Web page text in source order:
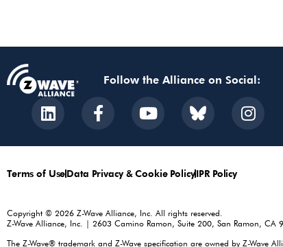
Follow the Alliance on Social:
Terms of UseData Privacy & Cookie PolicyIPR Policy
Copyright © 2026 Z-Wave Alliance, Inc. All rights reserved.
Z-Wave Alliance, Inc. | 2603 Camino Ramon, Suite 200, San Ramon,
The Z-Wave® trademark and Z-Wave specification are owned by Z-Wave